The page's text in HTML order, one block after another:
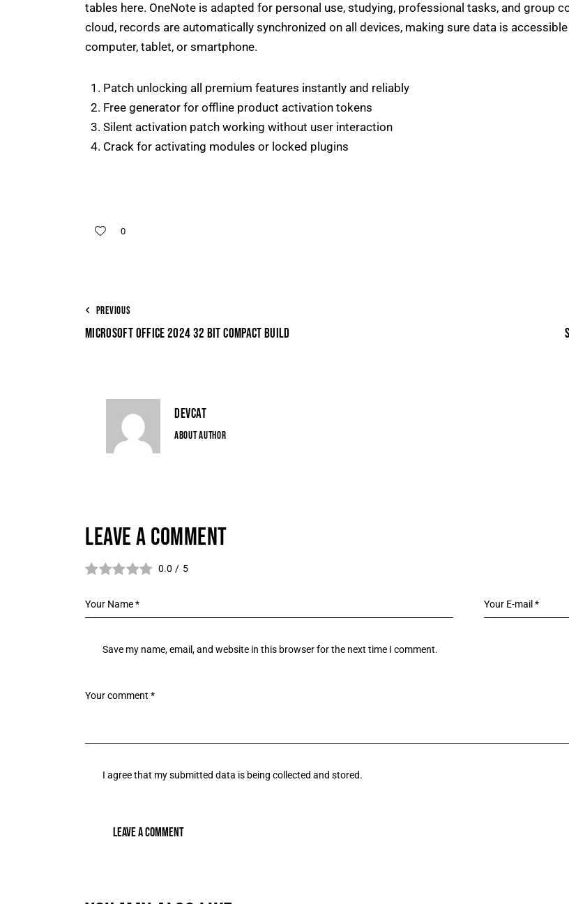
tables here. OneNote is adapted for personal use, studying, professional tasks, and
cloud, records are automatically synchronized on all devices, making sure data is
computer, tablet, or smartphone.
Patch unlocking all premium features instantly and reliably
Free generator for offline product activation tokens
Silent activation patch working without user interaction
Crack for activating modules or locked plugins
0
PREVIOUS
MICROSOFT OFFICE 2024 32 BIT COMPACT BUILD
DEVCAT
ABOUT AUTHOR
LEAVE A COMMENT
0.0 / 5
Save my name, email, and website in this browser for the next time I comment.
I agree that my submitted data is being collected and stored.